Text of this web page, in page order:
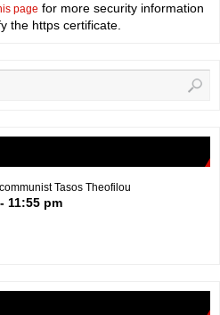
page for more security information
the https certificate.
Tasos Theofilou
- 11:55 pm